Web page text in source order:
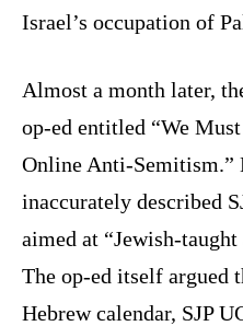
Israel’s occupation of
Almost a month later,
op-ed entitled “We Must
Online Anti-Semitism.”
inaccurately described
aimed at “Jewish-taught
The op-ed itself argued
Hebrew calendar, SJP